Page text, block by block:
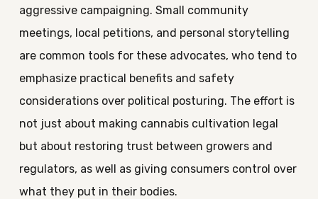
aggressive campaigning. Small community
meetings, local petitions, and personal storytelling
are common tools for these advocates, who tend to
emphasize practical benefits and safety
considerations over political posturing. The effort is
not just about making cannabis cultivation legal
but about restoring trust between growers and
regulators, as well as giving consumers control over
what they put in their bodies.